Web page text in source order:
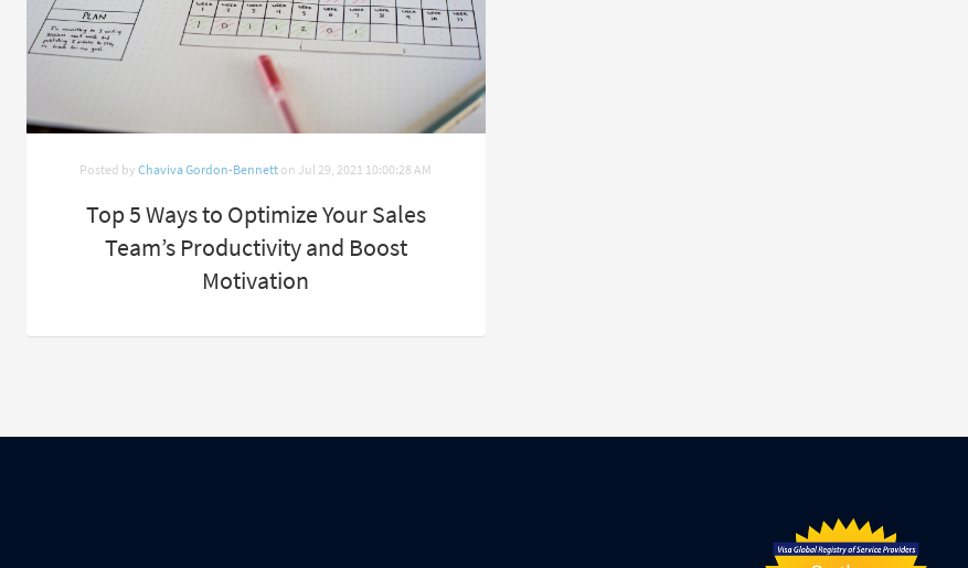
Posted byChaviva Gordon-Bennett on Jul 29, 2021 10:00:28 AM
Top 5 Ways to Optimize Your Sales
Team’s Productivity and Boost
Motivation